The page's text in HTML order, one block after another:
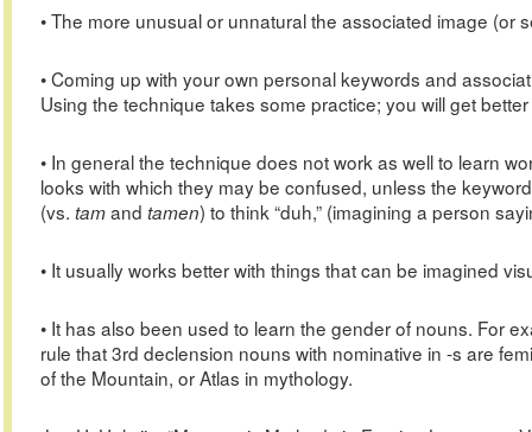
• The more unusual or unnatural the associated image
• Coming up with your own personal keywords and
Using the technique takes some practice; you will get
• In general the technique does not work as well to learn
looks with which they may be confused, unless the
(vs.tamandtamen) to think “duh,” (imagining a person
• It usually works better with things that can be imagined
• It has also been used to learn the gender of nouns. For
rule that 3rd declension nouns with nominative in -s are
of the Mountain, or Atlas in mythology.